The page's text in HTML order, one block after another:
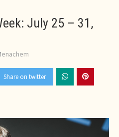
July 25 – 31,
Share on twitter